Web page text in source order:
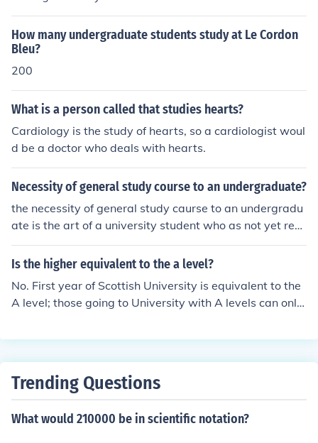
nd doctorate degrees are considered graduate course
work.No, as soon as you start the program of study lea
duate student. Undergraduate coursework is at the ass
e degrees are considered graduate coursework.No, as s
oon as you start the program of study leading to the as
sociates, you are considered an undergraduate studen
t. Undergraduate coursework is at the associate's and
bachelor's level. The masters and doctorate degrees ar
e considered graduate coursework.
How many undergraduate students study at Le Cordon
Bleu?
200
What is a person called that studies hearts?
Cardiology is the study of hearts, so a cardiologist woul
d be a doctor who deals with hearts.
Necessity of general study course to an undergraduate?
the necessity of general study caurse to an undergradu
ate is the art of a university student who as not yet rece
ive a bachelor degree and it concern with, application o
f or affecting the whole or every memeber of a class or c
Is the higher equivalent to the a level?
No. First year of Scottish University is equivalent to the
A level; those going to University with A levels can only
oing with Highers can study as an Undergraduate for u
Trending Questions
What would 210000 be in scientific notation?